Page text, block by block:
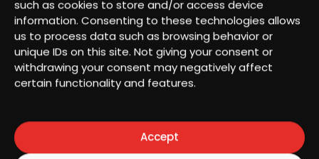
such as cookies to store and/or access device
information. Consenting to these technologies allows
us to process data such as browsing behavior or
unique IDs on this site. Not giving your consent or
withdrawing your consent may negatively affect
certain functionality and features.
Accept
Services offered
Presentation Website Development, Hosting,
Copywrite, Strategy
Website